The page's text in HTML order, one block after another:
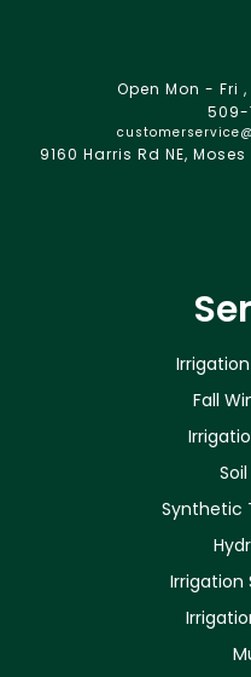
Open Mon - Fri
9160 Harris Rd NE,
Fall
Synthetic
Irrigation